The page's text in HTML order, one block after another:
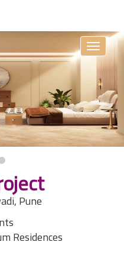
Toggle
Pune
Residences